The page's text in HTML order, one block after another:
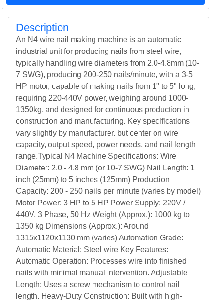
Description
An N4 wire nail making machine is an automatic
industrial unit for producing nails from steel wire,
typically handling wire diameters from 2.0-4.8mm (10-
7 SWG), producing 200-250 nails/minute, with a 3-5
HP motor, capable of making nails from 1" to 5" long,
requiring 220-440V power, weighing around 1000-
1350kg, and designed for continuous production in
construction and manufacturing. Key specifications
vary slightly by manufacturer, but center on wire
capacity, output speed, power needs, and nail length
range.Typical N4 Machine Specifications: Wire
Diameter: 2.0 - 4.8 mm (or 10-7 SWG) Nail Length: 1
inch (25mm) to 5 inches (125mm) Production
Capacity: 200 - 250 nails per minute (varies by model)
Motor Power: 3 HP to 5 HP Power Supply: 220V /
440V, 3 Phase, 50 Hz Weight (Approx.): 1000 kg to
1350 kg Dimensions (Approx.): Around
1315x1120x1130 mm (varies) Automation Grade:
Automatic Material: Steel wire Key Features:
Automatic Operation: Processes wire into finished
nails with minimal manual intervention. Adjustable
Length: Uses a screw mechanism to control nail
length. Heavy-Duty Construction: Built with high-